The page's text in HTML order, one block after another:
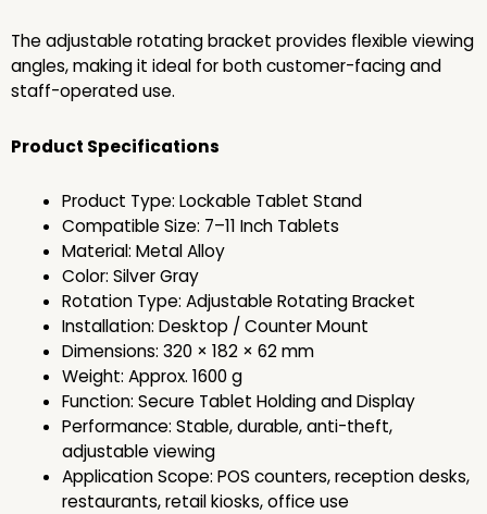
The adjustable rotating bracket provides flexible viewing
angles, making it ideal for both customer-facing and
staff-operated use.
Product Specifications
Product Type: Lockable Tablet Stand
Compatible Size: 7–11 Inch Tablets
Material: Metal Alloy
Color: Silver Gray
Rotation Type: Adjustable Rotating Bracket
Installation: Desktop / Counter Mount
Dimensions: 320 × 182 × 62 mm
Weight: Approx. 1600 g
Function: Secure Tablet Holding and Display
Performance: Stable, durable, anti-theft,
adjustable viewing
Application Scope: POS counters, reception desks,
restaurants, retail kiosks, office use